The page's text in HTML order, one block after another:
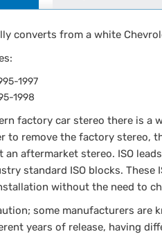
converts from a white
1997
1998
factory car stereo there is
to remove the factory stereo,
aftermarket stereo. ISO
standard ISO blocks.
without the need to
some manufacturers are
years of release, having